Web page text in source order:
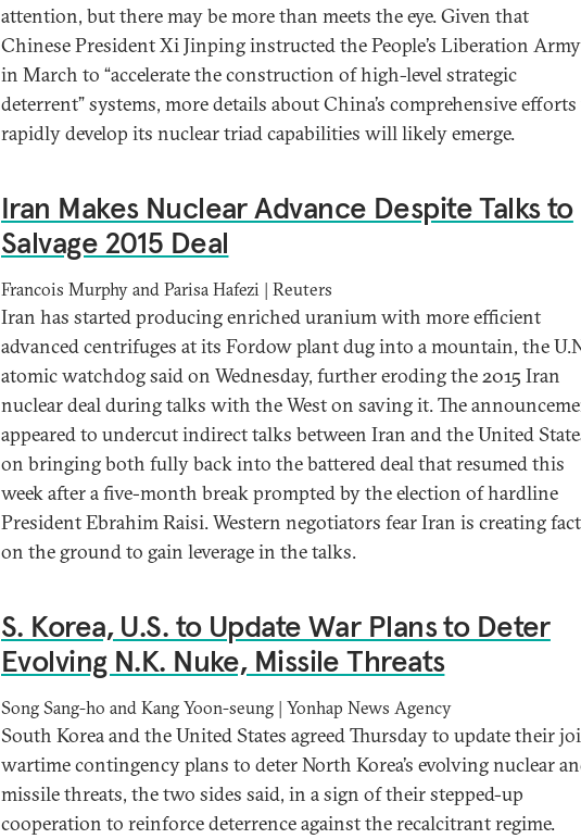
attention, but there may be more than meets the eye. Given that
Chinese President Xi Jinping instructed the People’s Liberation Army
in March to “accelerate the construction of high-level strategic
deterrent” systems, more details about China’s comprehensive
rapidly develop its nuclear triad capabilities will likely emerge.
Iran Makes Nuclear Advance Despite Talks to
Salvage 2015 Deal
Francois Murphy and Parisa Hafezi | Reuters
Iran has started producing enriched uranium with more efficient
advanced centrifuges at its Fordow plant dug into a mountain, the
atomic watchdog said on Wednesday, further eroding the 2015 Iran
nuclear deal during talks with the West on saving it. The
appeared to undercut indirect talks between Iran and the United
on bringing both fully back into the battered deal that resumed this
week after a five-month break prompted by the election of hardline
President Ebrahim Raisi. Western negotiators fear Iran is creating
on the ground to gain leverage in the talks.
S. Korea, U.S. to Update War Plans to Deter
Evolving N.K. Nuke, Missile Threats
Song Sang-ho and Kang Yoon-seung | Yonhap News Agency
South Korea and the United States agreed Thursday to update their
wartime contingency plans to deter North Korea’s evolving nuclear
missile threats, the two sides said, in a sign of their stepped-up
cooperation to reinforce deterrence against the recalcitrant regime.